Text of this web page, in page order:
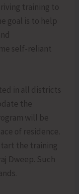
training to
goal is to help
self-reliant
in all districts
the
will be
of residence.
the training
Dweep. Such